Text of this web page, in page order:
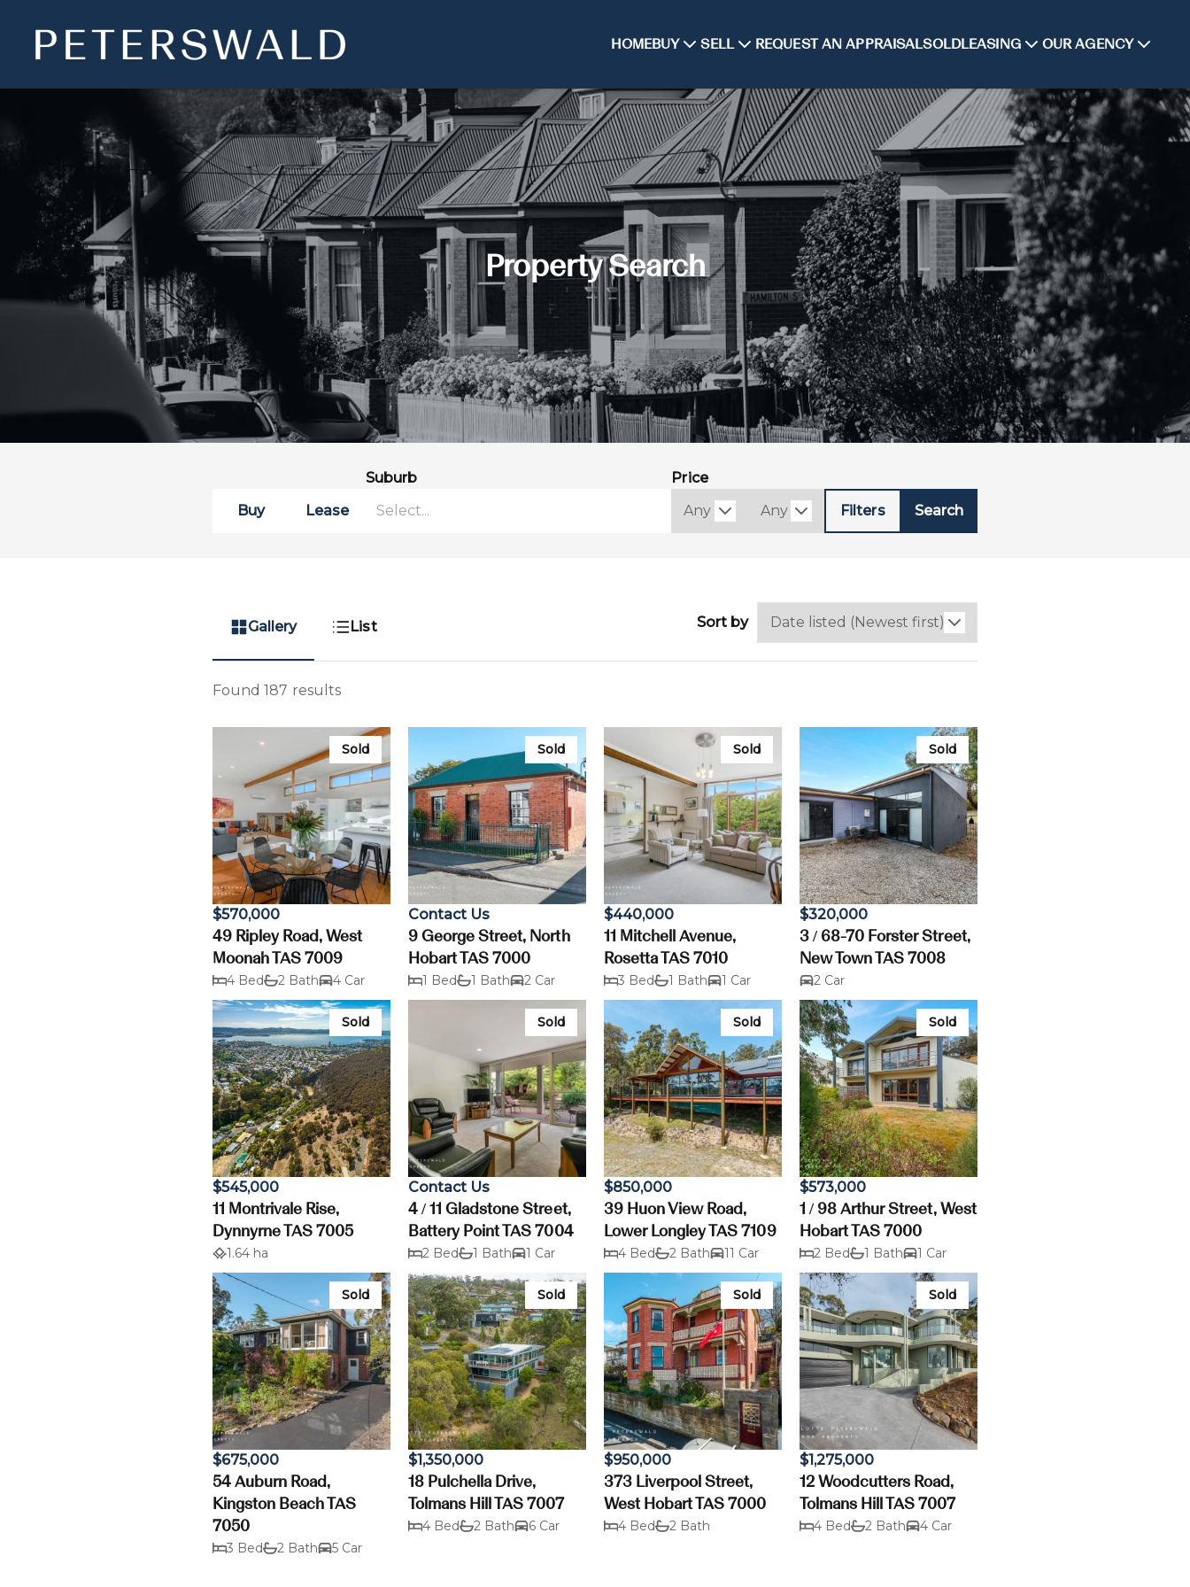
HOMEBUY SELL REQUEST AN APPRAISALSOLDLEASING OUR AGENCY
Property Search
Buy Lease
Suburb
Price
Filters
Search
Gallery List Sort by
Found 187 results
Sold
$570,000
49 Ripley Road, West
Moonah TAS 7009
4 Bed 2 Bath 4 Car
Sold
Contact Us
9 George Street, North
Hobart TAS 7000
1 Bed 1 Bath 2 Car
Sold
$440,000
11 Mitchell Avenue,
Rosetta TAS 7010
3 Bed 1 Bath 1 Car
Sold
$320,000
3 / 68-70 Forster Street,
New Town TAS 7008
2 Car
Sold
$545,000
11 Montrivale Rise,
Dynnyrne TAS 7005
1.64 ha
Sold
Contact Us
4 / 11 Gladstone Street,
Battery Point TAS 7004
2 Bed 1 Bath 1 Car
Sold
$850,000
39 Huon View Road,
Lower Longley TAS 7109
4 Bed 2 Bath 11 Car
Sold
$573,000
1 / 98 Arthur Street, West
Hobart TAS 7000
2 Bed 1 Bath 1 Car
Sold
$675,000
54 Auburn Road,
Kingston Beach TAS
7050
3 Bed 2 Bath 5 Car
Sold
$1,350,000
18 Pulchella Drive,
Tolmans Hill TAS 7007
4 Bed 2 Bath 6 Car
Sold
$950,000
373 Liverpool Street,
West Hobart TAS 7000
4 Bed 2 Bath
Sold
$1,275,000
12 Woodcutters Road,
Tolmans Hill TAS 7007
4 Bed 2 Bath 4 Car